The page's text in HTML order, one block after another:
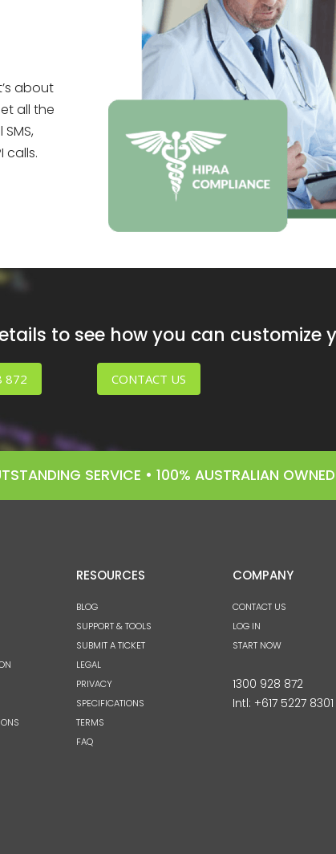
about
all the
calls.
to see how you can customize
872 CONTACT US
SERVICE • 100% AUSTRALIAN
RESOURCES
BLOG
SUPPORT & TOOLS
SUBMIT A TICKET
LEGAL
PRIVACY
SPECIFICATIONS
TERMS
FAQ
COMPANY
CONTACT US
LOG IN
START NOW
1300 928 872
Intl: +617 5227 8301